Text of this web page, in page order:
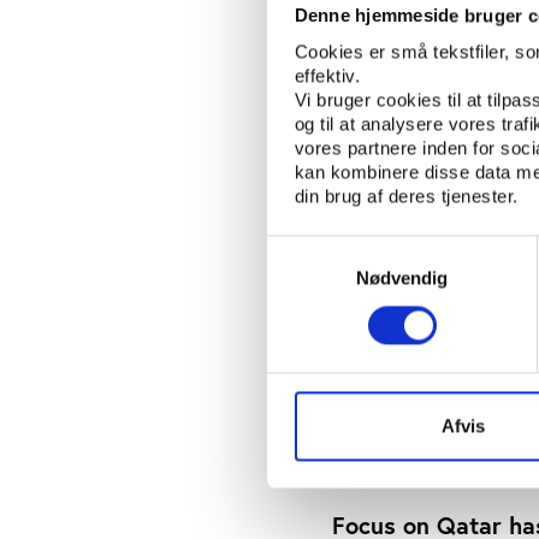
Denne hjemmeside bruger
Cookies er små tekstfiler,
effektiv.
Vi bruger cookies til at
og til at analysere vores
vores partnere inden for
kan kombinere disse data
din brug af deres tjenester.
Nødvendig
Afvis
“Steele discovered
the unusual step of
and Serious Crime
arrests in 2015 of
paid on TV deals
indicted fourteen
Some of this
the Steele dossier in
Quite new is that
days. Further, I think
somebody under
Focus on Qatar